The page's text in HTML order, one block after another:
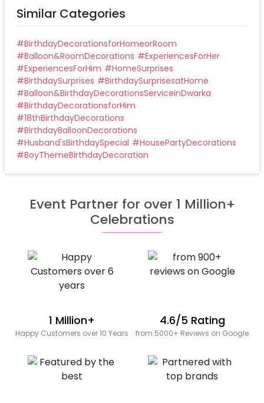
Similar Categories
#BirthdayDecorationsforHomeorRoom
#Balloon&RoomDecorations #ExperiencesForHer
#ExperiencesForHim #HomeSurprises
#BirthdaySurprises #BirthdaySurprisesatHome
#Balloon&BirthdayDecorationsServiceinDwarka
#BirthdayDecorationsforHim
#18thBirthdayDecorations
#BirthdayBalloonDecorations
#Husband'sBirthdaySpecial #HousePartyDecorations
#BoyThemeBirthdayDecoration
Event Partner for over 1 Million+
Celebrations
1 Million+
Happy Customers over 10 Years
4.6/5 Rating
from 5000+ Reviews on Google